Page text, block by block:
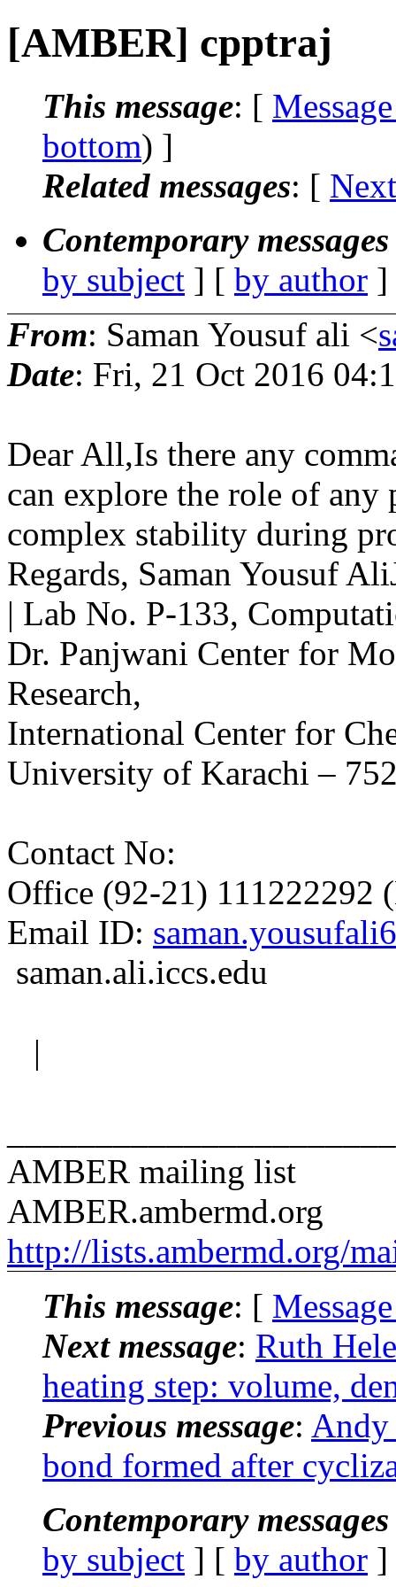
[AMBER] cpptraj
This message: [
bottom) ]
Related messages: [
Contemporary
by subject ] [ by author
From: Saman Yousuf ali <
Date: Fri, 21 Oct 2016
Dear All,Is there any
can explore the role of any
complex stability during
Regards, Saman Yousuf
| Lab No. P-133,
Dr. Panjwani Center for
Research,
International Center for
University of Karachi –
Contact No:
Office (92-21) 111222292
Email ID:
saman.ali.iccs.edu
|
AMBER mailing list
AMBER.ambermd.org
http://lists.ambermd.org/
This message: [
Next message: Ruth
heating step: volume,
Previous message: Andy
bond formed after
Contemporary
by subject ] [ by author